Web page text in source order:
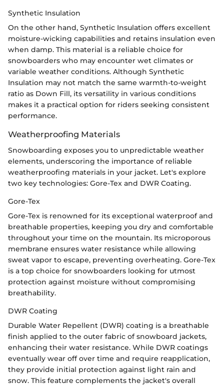
Synthetic Insulation
On the other hand, Synthetic Insulation offers excellent
moisture-wicking capabilities and retains insulation even
when damp. This material is a reliable choice for
snowboarders who may encounter wet climates or
variable weather conditions. Although Synthetic
Insulation may not match the same warmth-to-weight
ratio as Down Fill, its versatility in various conditions
makes it a practical option for riders seeking consistent
performance.
Weatherproofing Materials
Snowboarding exposes you to unpredictable weather
elements, underscoring the importance of reliable
weatherproofing materials in your jacket. Let's explore
two key technologies: Gore-Tex and DWR Coating.
Gore-Tex
Gore-Tex is renowned for its exceptional waterproof and
breathable properties, keeping you dry and comfortable
throughout your time on the mountain. Its microporous
membrane ensures water resistance while allowing
sweat vapor to escape, preventing overheating. Gore-Tex
is a top choice for snowboarders looking for utmost
protection against moisture without compromising
breathability.
DWR Coating
Durable Water Repellent (DWR) coating is a breathable
finish applied to the outer fabric of snowboard jackets,
enhancing their water resistance. While DWR coatings
eventually wear off over time and require reapplication,
they provide initial protection against light rain and
snow. This feature complements the jacket's overall